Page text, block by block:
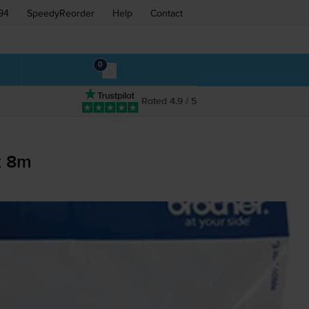
SpeedyReorder Help Contact
0
Rated 4.9 / 5
8m